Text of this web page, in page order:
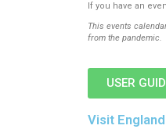
If you have an
This events
from the pandemic.
USER
Visit